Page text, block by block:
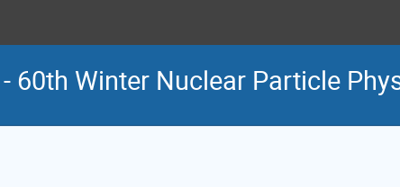
60th Winter Nuclear Particle